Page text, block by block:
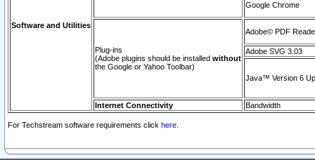
Software and Utilities
Google Chrome
Plug-ins
(Adobe plugins should be installed without
the Google or Yahoo Toolbar)
Adobe© PDF
Adobe SVG 3.03
Java™ Version 6
Internet Connectivity Bandwidth
For Techstream software requirements click here.